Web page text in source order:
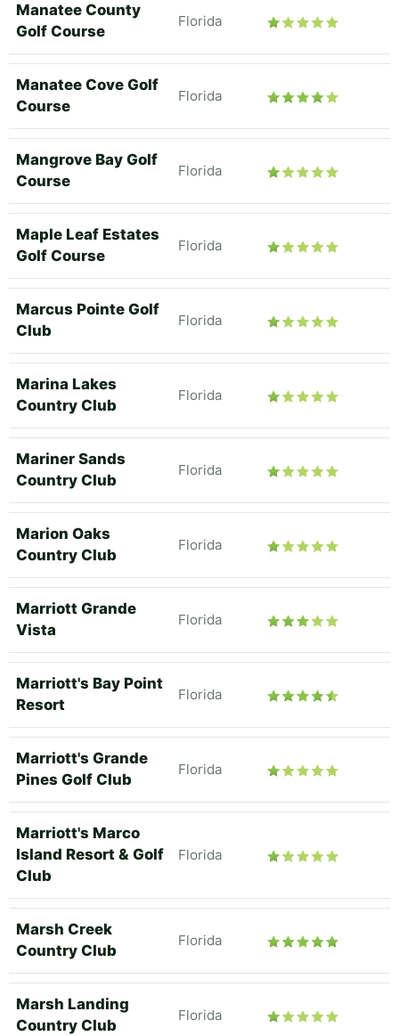
Manatee County
Golf Course
Florida
Manatee Cove Golf
Course
Florida
Mangrove Bay Golf
Course
Florida
Maple Leaf Estates
Golf Course
Florida
Marcus Pointe Golf
Club
Florida
Marina Lakes
Country Club
Florida
Mariner Sands
Country Club
Florida
Marion Oaks
Country Club
Florida
Marriott Grande
Vista
Florida
Marriott's Bay Point
Resort
Florida
Marriott's Grande
Pines Golf Club
Florida
Marriott's Marco
Island Resort & Golf
Club
Florida
Marsh Creek
Country Club
Florida
Marsh Landing
Country Club
Florida